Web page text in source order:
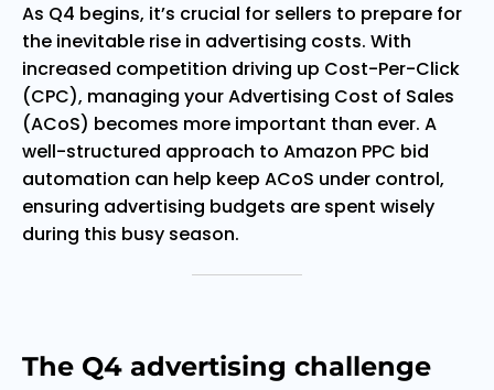
As Q4 begins, it’s crucial for sellers to prepare for
the inevitable rise in advertising costs. With
increased competition driving up Cost-Per-Click
(CPC), managing your Advertising Cost of Sales
(ACoS) becomes more important than ever. A
well-structured approach to Amazon PPC bid
automation can help keep ACoS under control,
ensuring advertising budgets are spent wisely
during this busy season.
The Q4 advertising challenge